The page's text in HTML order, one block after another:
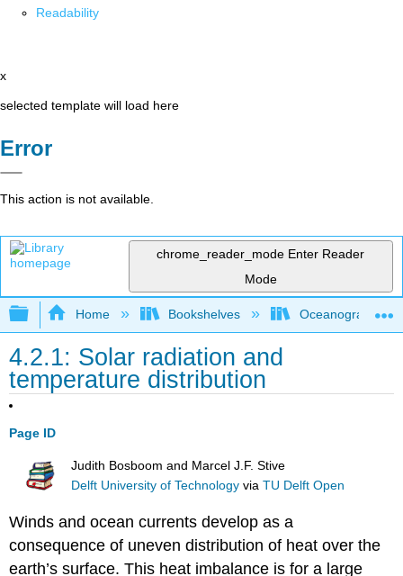
Readability
x
selected template will load here
Error
This action is not available.
chrome_reader_mode Enter Reader
Mode
Expand/collapse global hierarchy
Home Bookshelves Oceanography
4.2.1: Solar radiation and
temperature distribution
Page ID
Judith Bosboom and Marcel J.F. Stive
Delft University of Technology viaTU Delft Open
Winds and ocean currents develop as a
consequence of uneven distribution of heat over the
earth’s surface. This heat imbalance is for a large